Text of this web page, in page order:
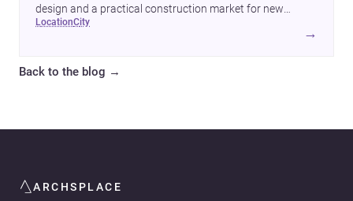
design and a practical construction market for new
homes and commercial projects.
location city
→
Back to the blog →
ARCHSPLACE